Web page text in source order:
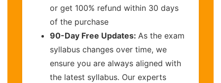
or get 100% refund within 30 days
of the purchase
90-Day Free Updates: As the exam
syllabus changes over time, we
ensure you are always aligned with
the latest syllabus. Our experts